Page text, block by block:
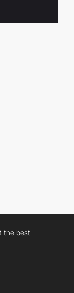
the best